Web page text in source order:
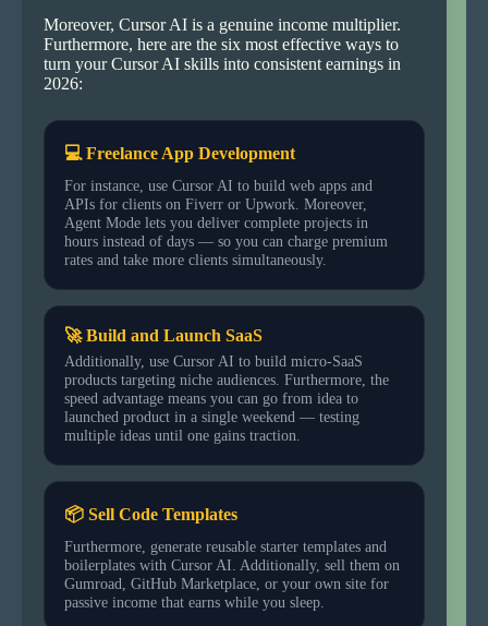
Moreover, Cursor AI is a genuine income multiplier.
Furthermore, here are the six most effective ways to
turn your Cursor AI skills into consistent earnings in
2026:
💻 Freelance App Development
For instance, use Cursor AI to build web apps and
APIs for clients on Fiverr or Upwork. Moreover,
Agent Mode lets you deliver complete projects in
hours instead of days — so you can charge premium
rates and take more clients simultaneously.
🚀 Build and Launch SaaS
Additionally, use Cursor AI to build micro-SaaS
products targeting niche audiences. Furthermore, the
speed advantage means you can go from idea to
launched product in a single weekend — testing
multiple ideas until one gains traction.
📦 Sell Code Templates
Furthermore, generate reusable starter templates and
boilerplates with Cursor AI. Additionally, sell them on
Gumroad, GitHub Marketplace, or your own site for
passive income that earns while you sleep.